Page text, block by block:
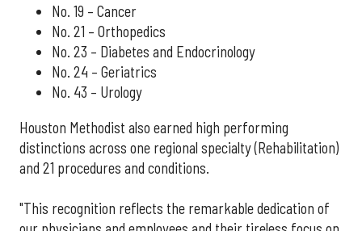
No. 19 – Cancer
No. 21 – Orthopedics
No. 23 – Diabetes and Endocrinology
No. 24 – Geriatrics
No. 43 – Urology
Houston Methodist also earned high performing
distinctions across one regional specialty (Rehabilitation)
and 21 procedures and conditions.
"This recognition reflects the remarkable dedication of